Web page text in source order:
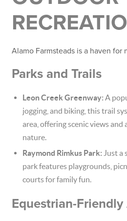
Alamo Farmsteads is a haven for
Parks and Trails
Leon Creek Greenway: A
jogging, and biking, this trail
area, offering scenic views and
nature.
Raymond Rimkus Park: Just a
park features playgrounds,
courts for family fun.
Equestrian-